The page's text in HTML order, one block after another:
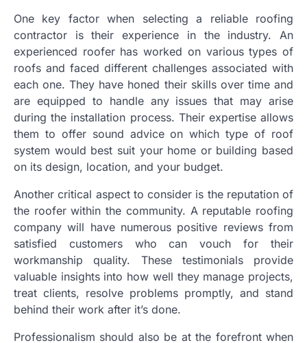
One key factor when selecting a reliable roofing
contractor is their experience in the industry. An
experienced roofer has worked on various types of
roofs and faced different challenges associated with
each one. They have honed their skills over time and
are equipped to handle any issues that may arise
during the installation process. Their expertise allows
them to offer sound advice on which type of roof
system would best suit your home or building based
on its design, location, and your budget.
Another critical aspect to consider is the reputation of
the roofer within the community. A reputable roofing
company will have numerous positive reviews from
satisfied customers who can vouch for their
workmanship quality. These testimonials provide
valuable insights into how well they manage projects,
treat clients, resolve problems promptly, and stand
behind their work after it’s done.
Professionalism should also be at the forefront when